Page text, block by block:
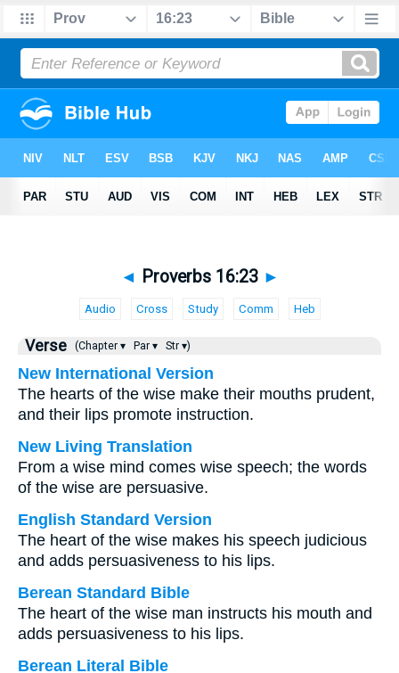
◄ Proverbs 16:23 ►
Audio Cross Study Comm Heb
Verse (Chapter ▾ Par ▾ Str ▾)
New International Version
The hearts of the wise make their mouths prudent,
and their lips promote instruction.
New Living Translation
From a wise mind comes wise speech; the words
of the wise are persuasive.
English Standard Version
The heart of the wise makes his speech judicious
and adds persuasiveness to his lips.
Berean Standard Bible
The heart of the wise man instructs his mouth and
adds persuasiveness to his lips.
Berean Literal Bible